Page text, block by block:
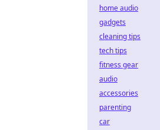
home audio
gadgets
cleaning tips
tech tips
fitness gear
audio
accessories
parenting
car